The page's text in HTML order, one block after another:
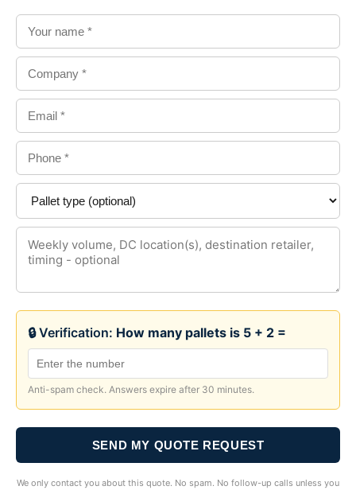
🔒 Verification: How many pallets is 5 + 2 =
Anti-spam check. Answers expire after 30 minutes.
SEND MY QUOTE REQUEST
We only contact you about this quote. No spam. No follow-up calls unless you